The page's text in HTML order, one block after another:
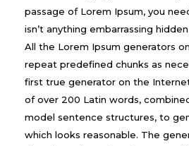
passage of Lorem Ipsum, you
isn’t anything embarrassing
All the Lorem Ipsum generators
repeat predefined chunks as
first true generator on the
of over 200 Latin words,
model sentence structures, to
which looks reasonable. The